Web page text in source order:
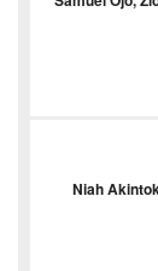
Niah